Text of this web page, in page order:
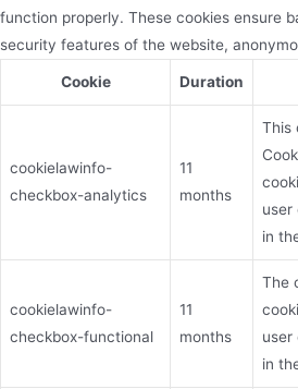
function properly. These cookies ensure
security features of the website,
Cookie Duration
cookielawinfo-
checkbox-analytics
11
months
This
user
in
cookielawinfo-
checkbox-functional
11
months
The
user
in